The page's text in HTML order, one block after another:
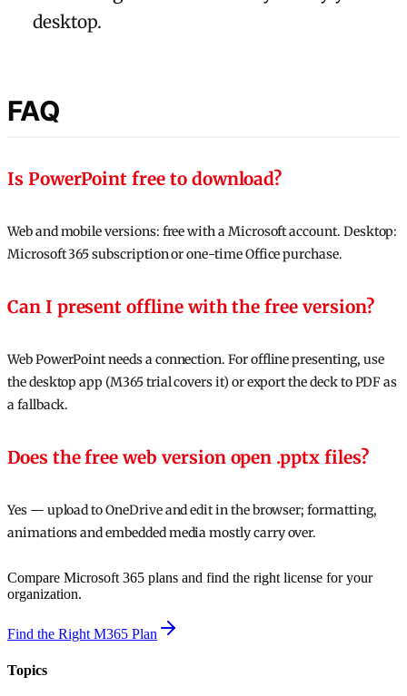
desktop.
FAQ
Is PowerPoint free to download?
Web and mobile versions: free with a Microsoft account. Desktop:
Microsoft 365 subscription or one-time Office purchase.
Can I present offline with the free version?
Web PowerPoint needs a connection. For offline presenting, use
the desktop app (M365 trial covers it) or export the deck to PDF as
a fallback.
Does the free web version open .pptx files?
Yes — upload to OneDrive and edit in the browser; formatting,
animations and embedded media mostly carry over.
Compare Microsoft 365 plans and find the right license for your
organization.
Find the Right M365 Plan
Topics